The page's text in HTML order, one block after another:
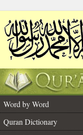
Word by Word
Quran Dictionary